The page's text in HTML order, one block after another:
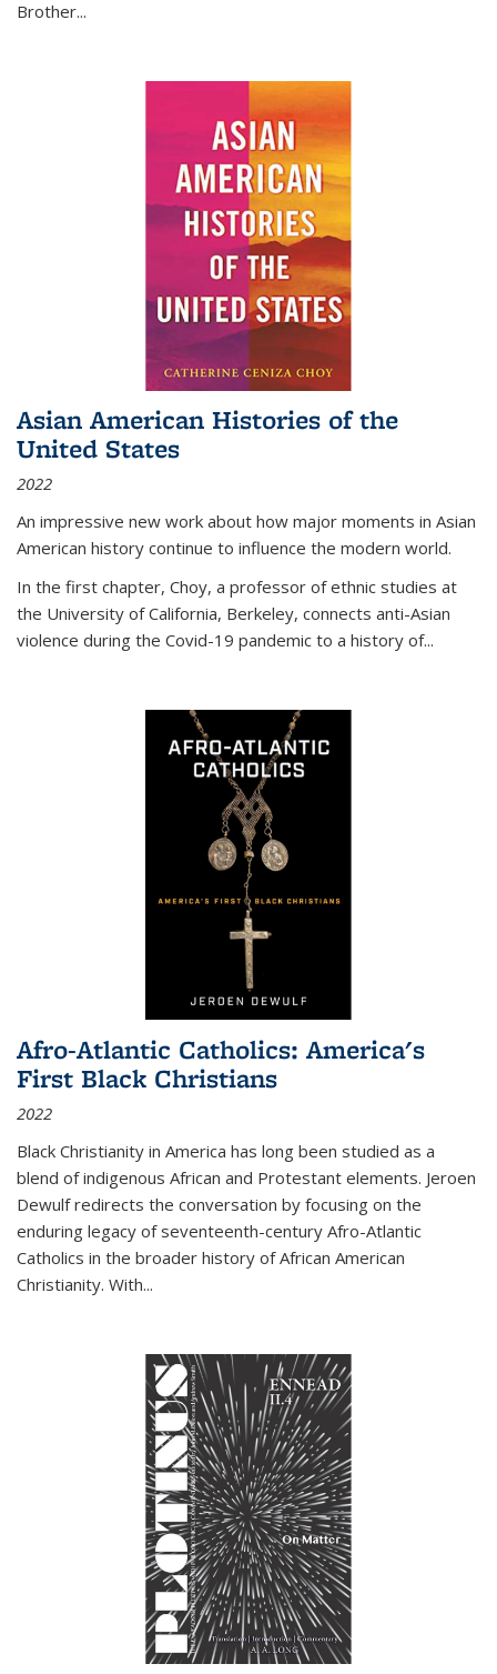
Brother...
Asian American Histories of the
United States
2022
An impressive new work about how major moments in Asian
American history continue to influence the modern world.
In the first chapter, Choy, a professor of ethnic studies at
the University of California, Berkeley, connects anti-Asian
violence during the Covid-19 pandemic to a history of...
Afro-Atlantic Catholics: America's
First Black Christians
2022
Black Christianity in America has long been studied as a
blend of indigenous African and Protestant elements. Jeroen
Dewulf redirects the conversation by focusing on the
enduring legacy of seventeenth-century Afro-Atlantic
Catholics in the broader history of African American
Christianity. With...